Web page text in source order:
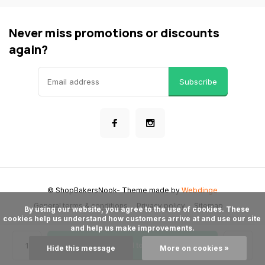
Never miss promotions or discounts
again?
Subscribe
General terms & conditions Privacy policy Sitemap
© ShopBakersNook- Theme made byWebdinge
cookies help us understand how customers arrive at and use our site
and help us make improvements.
Hide this message More on cookies »